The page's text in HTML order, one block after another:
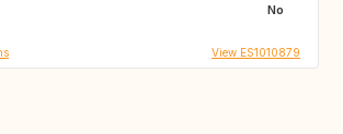
No
View ES1010879